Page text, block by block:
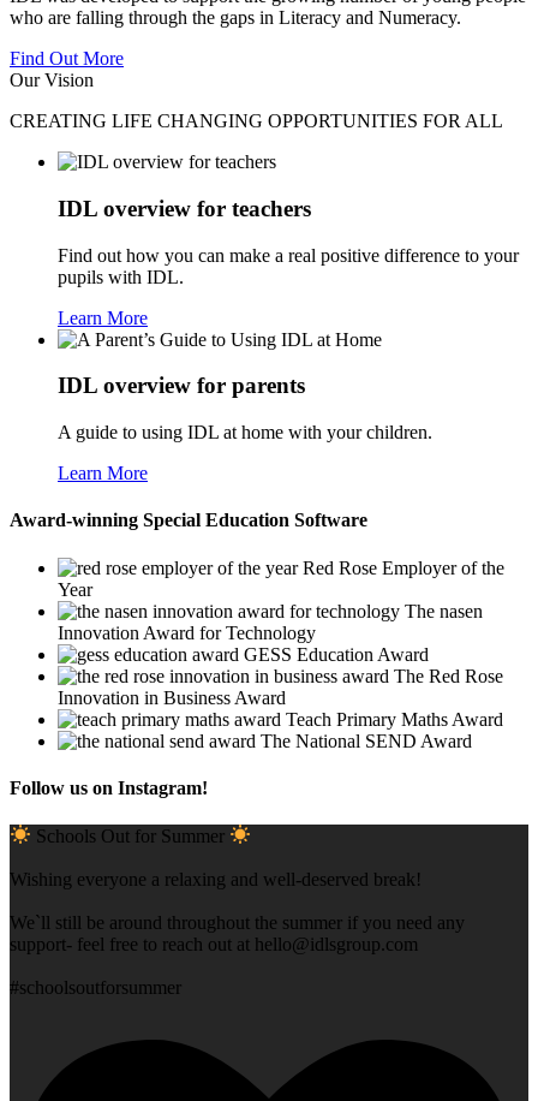
who are falling through the gaps in Literacy and Numeracy.
Find Out More
Our Vision
CREATING LIFE CHANGING OPPORTUNITIES FOR ALL
IDL overview for teachers
Find out how you can make a real positive difference to your
pupils with IDL.
Learn More
IDL overview for parents
A guide to using IDL at home with your children.
Learn More
Award-winning Special Education Software
Red Rose Employer of the
Year
The nasen
Innovation Award for Technology
GESS Education Award
The Red Rose
Innovation in Business Award
Teach Primary Maths Award
The National SEND Award
Follow us on Instagram!
Schools Out for Summer
Wishing everyone a relaxing and well-deserved break!
We`ll still be around throughout the summer if you need any
support- feel free to reach out at hello@idlsgroup.com
#schoolsoutforsummer